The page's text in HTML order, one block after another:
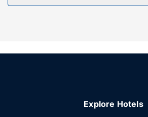
amenities such as complimentary
luggage storage, and laundry facilities.
Explore Hotels